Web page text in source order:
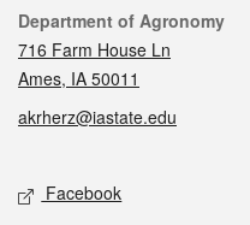
Contact
Department of Agronomy
716 Farm House Ln
Ames, IA 50011
akrherz@iastate.edu
Social media
Facebook